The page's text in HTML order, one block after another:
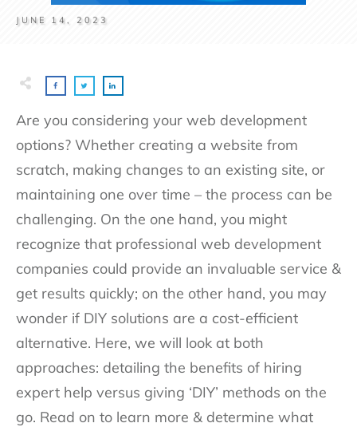
JUNE 14, 2023
Are you considering your web development
options? Whether creating a website from
scratch, making changes to an existing site, or
maintaining one over time – the process can be
challenging. On the one hand, you might
recognize that professional web development
companies could provide an invaluable service &
get results quickly; on the other hand, you may
wonder if DIY solutions are a cost-efficient
alternative. Here, we will look at both
approaches: detailing the benefits of hiring
expert help versus giving ‘DIY’ methods on the
go. Read on to learn more & determine what